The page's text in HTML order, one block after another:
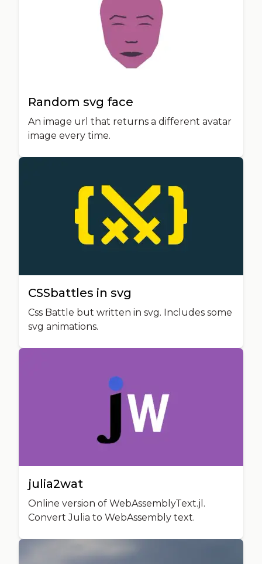
Random svg face
An image url that returns a different avatar
image every time.
CSSbattles in svg
Css Battle but written in svg. Includes some
svg animations.
julia2wat
Online version of WebAssemblyText.jl.
Convert Julia to WebAssembly text.